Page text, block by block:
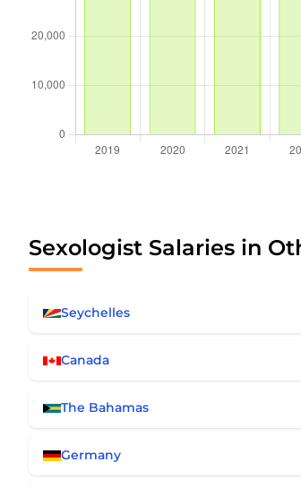
Sexologist Salaries in
Seychelles
Canada
The Bahamas
Germany